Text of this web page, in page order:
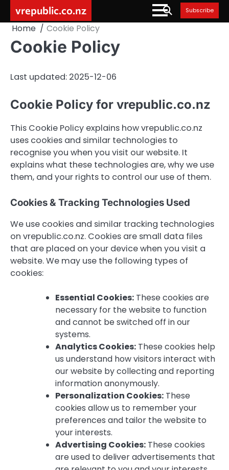
content
vrepublic.co.nz Subscribe
Home Cookie Policy
Cookie Policy
Last updated: 2025-12-06
Cookie Policy for vrepublic.co.nz
This Cookie Policy explains how vrepublic.co.nz
uses cookies and similar technologies to
recognise you when you visit our website. It
explains what these technologies are, why we use
them, and your rights to control our use of them.
Cookies & Tracking Technologies Used
We use cookies and similar tracking technologies
on vrepublic.co.nz. Cookies are small data files
that are placed on your device when you visit a
website. We may use the following types of
cookies:
Essential Cookies: These cookies are
necessary for the website to function
and cannot be switched off in our
systems.
Analytics Cookies: These cookies help
us understand how visitors interact with
our website by collecting and reporting
information anonymously.
Personalization Cookies: These
cookies allow us to remember your
preferences and tailor the website to
your interests.
Advertising Cookies: These cookies
are used to deliver advertisements that